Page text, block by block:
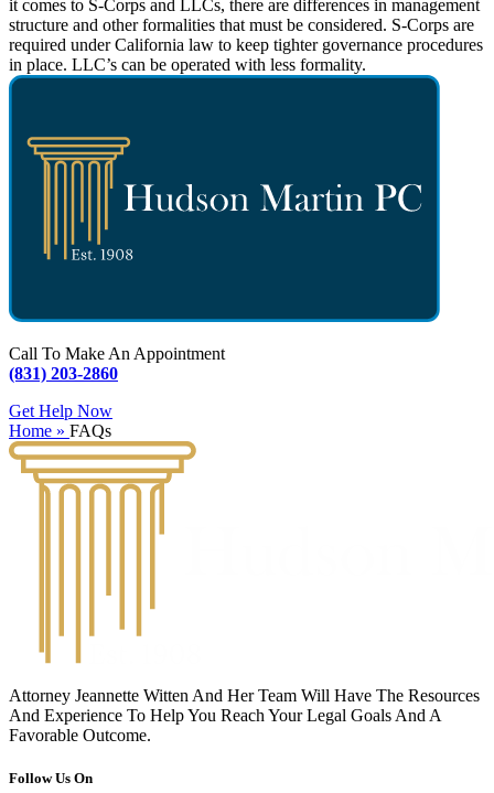
it comes to S-Corps and LLCs, there are differences in management
structure and other formalities that must be considered. S-Corps are
required under California law to keep tighter governance procedures
in place. LLC’s can be operated with less formality.
Call To Make An Appointment
(831) 203-2860
Get Help Now
Home » FAQs
Attorney Jeannette Witten And Her Team Will Have The Resources
And Experience To Help You Reach Your Legal Goals And A
Favorable Outcome.
Follow Us On